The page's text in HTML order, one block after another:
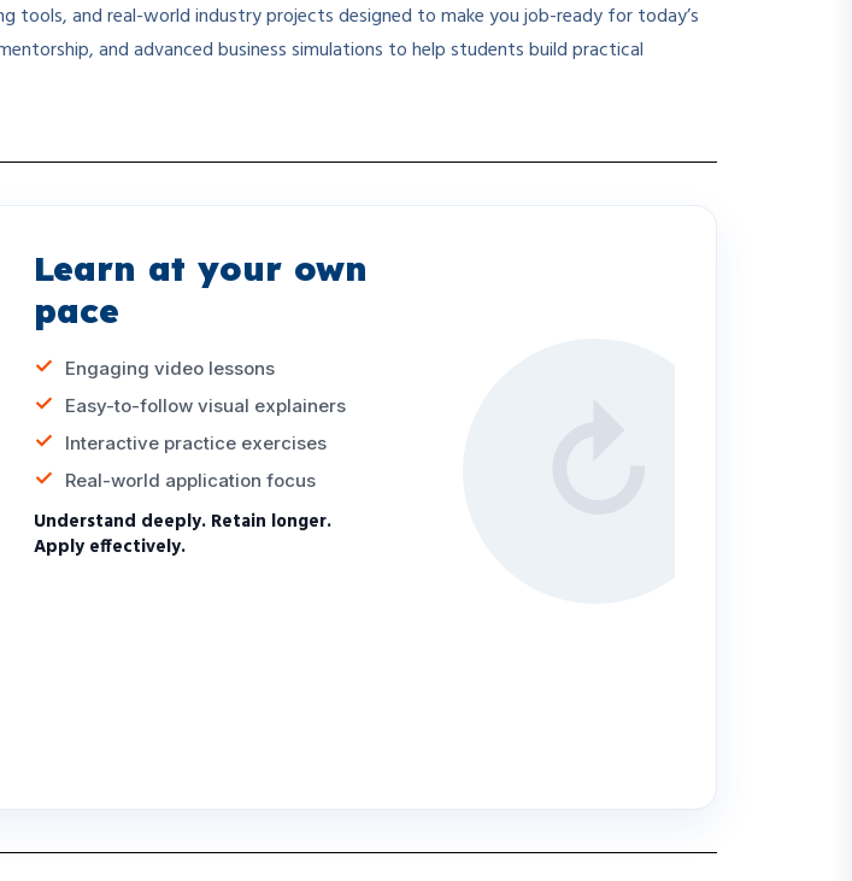
tools, and real-world industry projects designed to make you job-ready for today’s
and advanced business simulations to help students build practical
Learn at your own
pace
Engaging video lessons
Easy-to-follow visual explainers
Interactive practice exercises
Real-world application focus
Understand deeply. Retain longer.
Apply effectively.